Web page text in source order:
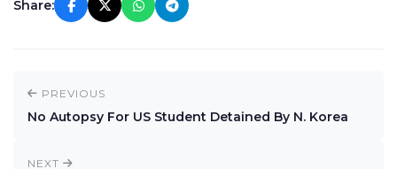
Share:
PREVIOUS
No Autopsy For US Student Detained By N. Korea
NEXT